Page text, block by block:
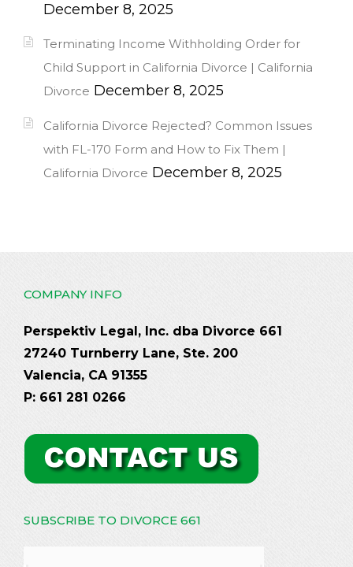
December 8, 2025
Terminating Income Withholding Order for
Child Support in California Divorce | California
Divorce December 8, 2025
California Divorce Rejected? Common Issues
with FL-170 Form and How to Fix Them |
California Divorce December 8, 2025
COMPANY INFO
Perspektiv Legal, Inc. dba Divorce 661
27240 Turnberry Lane, Ste. 200
Valencia, CA 91355
P: 661 281 0266
SUBSCRIBE TO DIVORCE 661